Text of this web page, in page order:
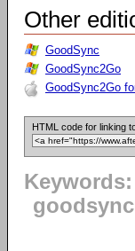
Other
GoodSync
GoodSync2Go
GoodSync2Go
HTML code for linking
Keywords:
goodsync